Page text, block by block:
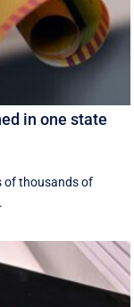
in one state
of thousands of